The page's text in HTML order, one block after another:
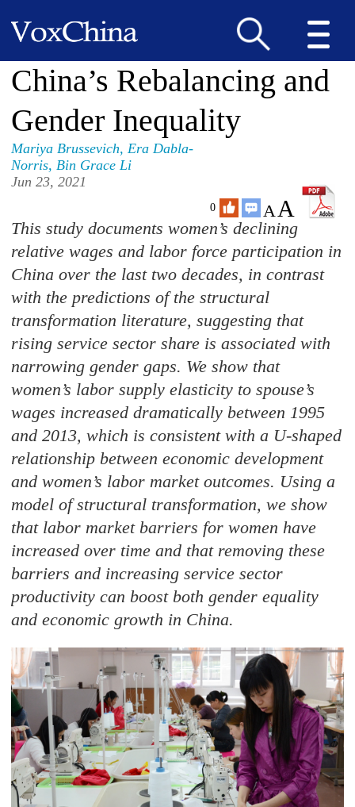
China’s Rebalancing and
Gender Inequality
Mariya Brussevich,Era Dabla-
Norris,Bin Grace Li
Jun 23, 2021
0 AA
This study documents women’s declining
relative wages and labor force participation in
China over the last two decades, in contrast
with the predictions of the structural
transformation literature, suggesting that
rising service sector share is associated with
narrowing gender gaps. We show that
women’s labor supply elasticity to spouse’s
wages increased dramatically between 1995
and 2013, which is consistent with a U-shaped
relationship between economic development
and women’s labor market outcomes. Using a
model of structural transformation, we show
that labor market barriers for women have
increased over time and that removing these
barriers and increasing service sector
productivity can boost both gender equality
and economic growth in China.